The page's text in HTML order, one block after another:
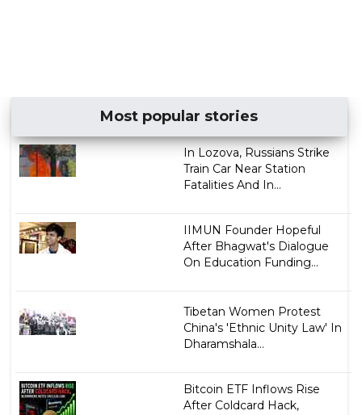
Most popular stories
In Lozova, Russians Strike
Train Car Near Station
Fatalities And In...
IIMUN Founder Hopeful
After Bhagwat's Dialogue
On Education Funding...
Tibetan Women Protest
China's 'Ethnic Unity Law' In
Dharamshala...
Bitcoin ETF Inflows Rise
After Coldcard Hack,